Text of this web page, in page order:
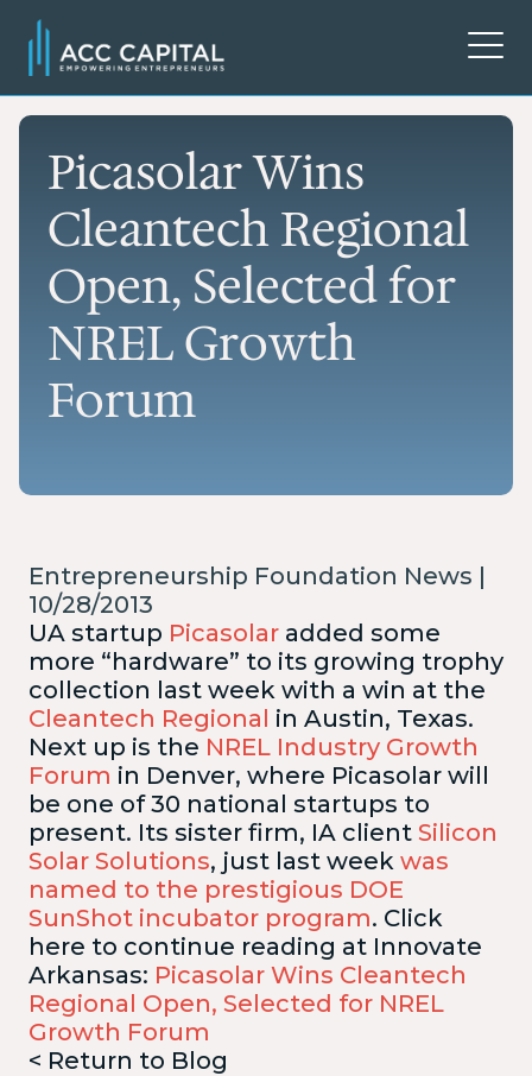
Picasolar Wins
Cleantech Regional
Open, Selected for
NREL Growth
Forum
Entrepreneurship Foundation News |
10/28/2013
UA startup Picasolar added some
more “hardware” to its growing trophy
collection last week with a win at the
Cleantech Regional in Austin, Texas.
Next up is the NREL Industry Growth
Forum in Denver, where Picasolar will
be one of 30 national startups to
present. Its sister firm, IA client Silicon
Solar Solutions, just last week was
named to the prestigious DOE
SunShot incubator program. Click
here to continue reading at Innovate
Arkansas: Picasolar Wins Cleantech
Regional Open, Selected for NREL
Growth Forum
< Return to Blog